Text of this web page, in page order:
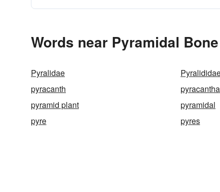
Words near Pyramidal
Pyralidae
pyracanth
pyracantha
pyramid plant
pyramidal
pyre
pyres